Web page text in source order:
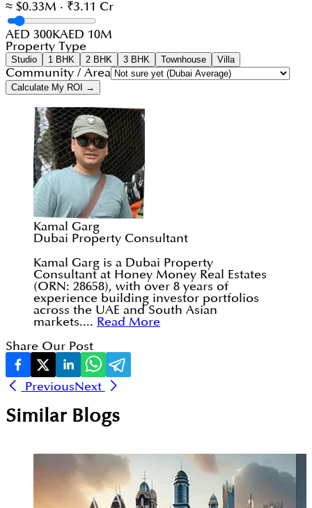
≈ $0.33M · ₹3.11 Cr
AED 300KAED 10M
Property Type
Studio 1 BHK 2 BHK 3 BHK Townhouse Villa
Community / Area
Calculate My ROI →
Kamal Garg
Dubai Property Consultant
Kamal Garg is a Dubai Property
Consultant at Honey Money Real Estates
(ORN: 28658), with over 8 years of
experience building investor portfolios
across the UAE and South Asian
markets.... Read More
Share Our Post
PreviousNext
Similar Blogs